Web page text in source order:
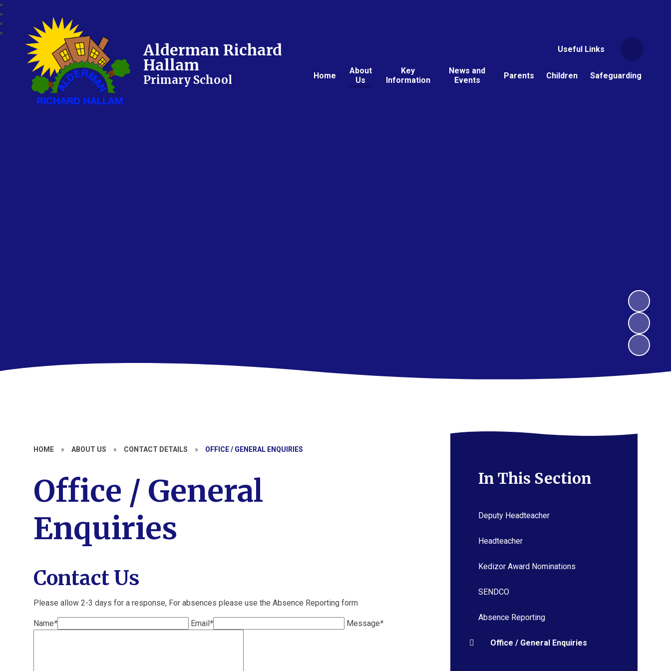
Useful Links
Home
About
Us
Key
Information
News and
Events
Parents Children Safeguarding
Alderman Richard
Hallam
Primary School
HOME » ABOUT US » CONTACT DETAILS » OFFICE / GENERAL ENQUIRIES
Office / General
Enquiries
Contact Us
Please allow 2-3 days for a response, For absences please use the Absence Reporting form
Name* Email* Message*
In This Section
Deputy Headteacher
Headteacher
Kedizor Award Nominations
SENDCO
Absence Reporting
Office / General Enquiries